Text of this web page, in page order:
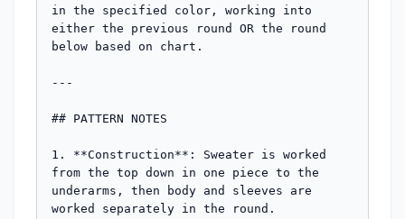
in the specified color, working into
either the previous round OR the round
below based on chart.
---
## PATTERN NOTES
1. **Construction**: Sweater is worked
from the top down in one piece to the
underarms, then body and sleeves are
worked separately in the round.